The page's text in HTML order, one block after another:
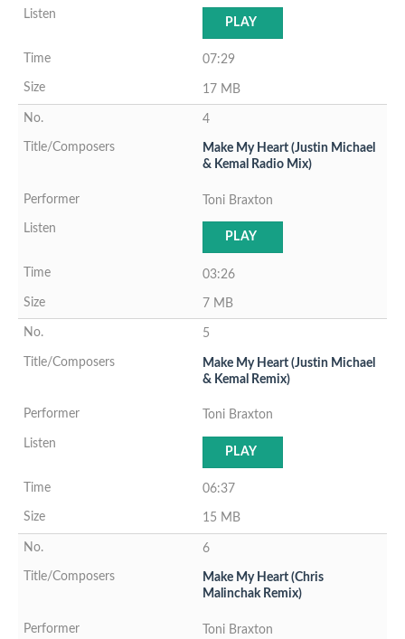
PLAY
07:29
17 MB
4
Make My Heart (Justin Michael
& Kemal Radio Mix)
Toni Braxton
PLAY
03:26
7 MB
5
Make My Heart (Justin Michael
& Kemal Remix)
Toni Braxton
PLAY
06:37
15 MB
6
Make My Heart (Chris
Malinchak Remix)
Toni Braxton